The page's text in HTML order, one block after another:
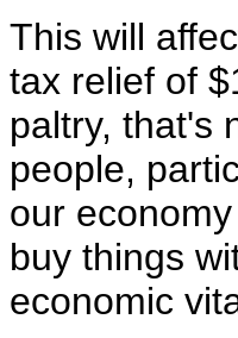
This will
tax relief of
paltry, that's
people,
our
buy things
economic